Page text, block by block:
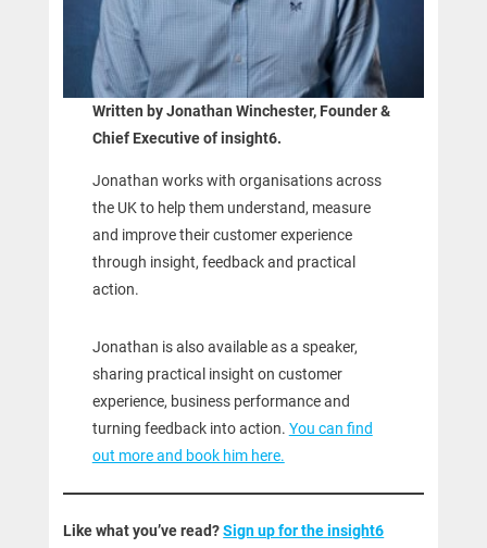
Written by Jonathan Winchester, Founder &
Chief Executive of insight6.
Jonathan works with organisations across
the UK to help them understand, measure
and improve their customer experience
through insight, feedback and practical
action.
Jonathan is also available as a speaker,
sharing practical insight on customer
experience, business performance and
turning feedback into action. You can find
out more and book him here.
Like what you’ve read?Sign up for the insight6